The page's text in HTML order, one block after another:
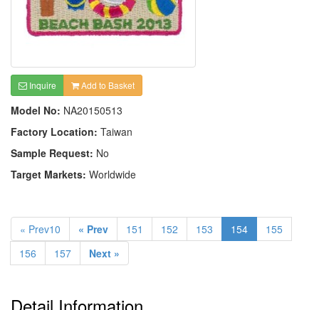
Inquire Add to Basket
Model No: NA20150513
Factory Location: Taiwan
Sample Request: No
Target Markets: Worldwide
« Prev10 « Prev 151 152 153 154
155
156
157 Next »